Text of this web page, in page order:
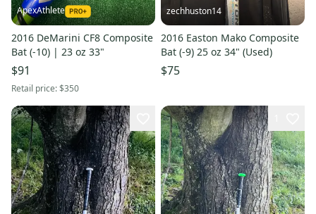
ApexAthlete
2016 DeMarini CF8 Composite
Bat (-10) | 23 oz 33"
$91
Retail price:$350
zechhuston14
2016 Easton Mako Composite
Bat (-9) 25 oz 34" (Used)
$75